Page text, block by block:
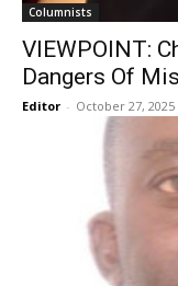
Columnists
VIEWPOINT:
Dangers Of
Editor - October 27, 2025